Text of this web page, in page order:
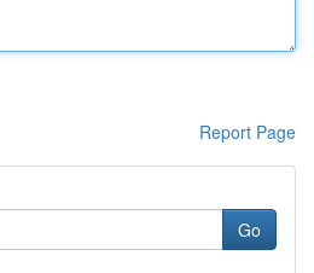
Report Page
Go